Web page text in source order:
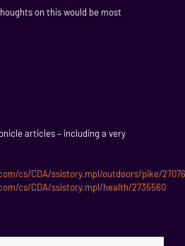
on this would be most
articles – including a very
cs/CDA/ssistory.mpl/outdoors/pike/
cs/CDA/ssistory.mpl/health/2735560